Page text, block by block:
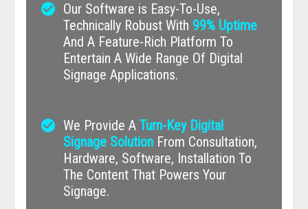
check_circle Our Software is Easy-To-Use,
Technically Robust With 99% Uptime
And A Feature-Rich Platform To
Entertain A Wide Range Of Digital
Signage Applications.
check_circle We Provide A Turn-Key Digital
Signage SolutionFrom Consultation,
Hardware, Software, Installation To
The Content That Powers Your
Signage.